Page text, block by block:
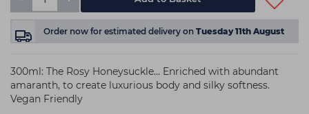
Order now for estimated delivery on Tuesday 11th August
300ml: The Rosy Honeysuckle… Enriched with abundant
amaranth, to create luxurious body and silky softness.
Vegan Friendly